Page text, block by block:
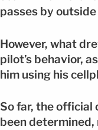
passes by
However, what
pilot’s behavior,
him using his
So far, the official
been determined,